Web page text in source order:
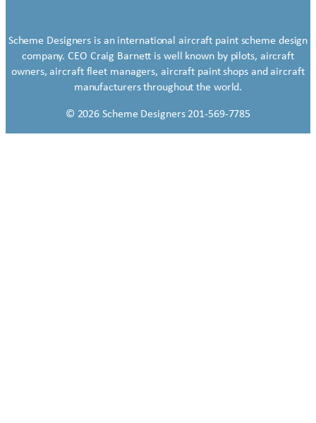
Scheme Designers is an international aircraft paint scheme design
company. CEO Craig Barnett is well known by pilots, aircraft
owners, aircraft fleet managers, aircraft paint shops and aircraft
manufacturers throughout the world.
© 2026 Scheme Designers 201-569-7785